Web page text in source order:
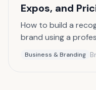
Expos, and
How to build a
brand using a
Business & Branding